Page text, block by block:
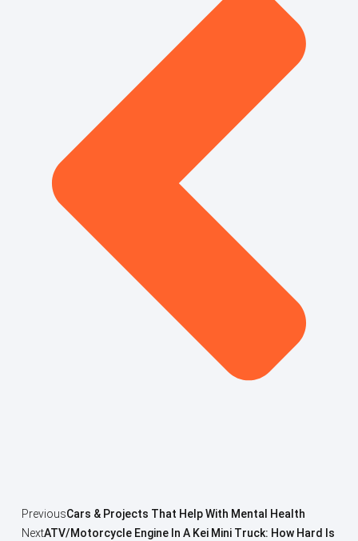
PreviousCars & Projects That Help With Mental Health
NextATV/Motorcycle Engine In A Kei Mini Truck: How Hard Is